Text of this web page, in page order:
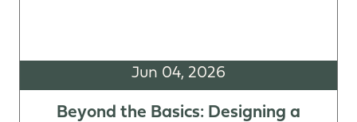
Jun 04, 2026
Beyond the Basics: Designing a